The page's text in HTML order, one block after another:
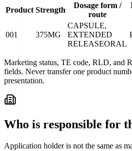
Product Strength
Dosage form /
route
001 375MG
CAPSULE,
EXTENDED
RELEASEORAL
Marketing status, TE code, RLD, and
fields. Never transfer one product
presentation.
Who is responsible for
Application holder is not the same as